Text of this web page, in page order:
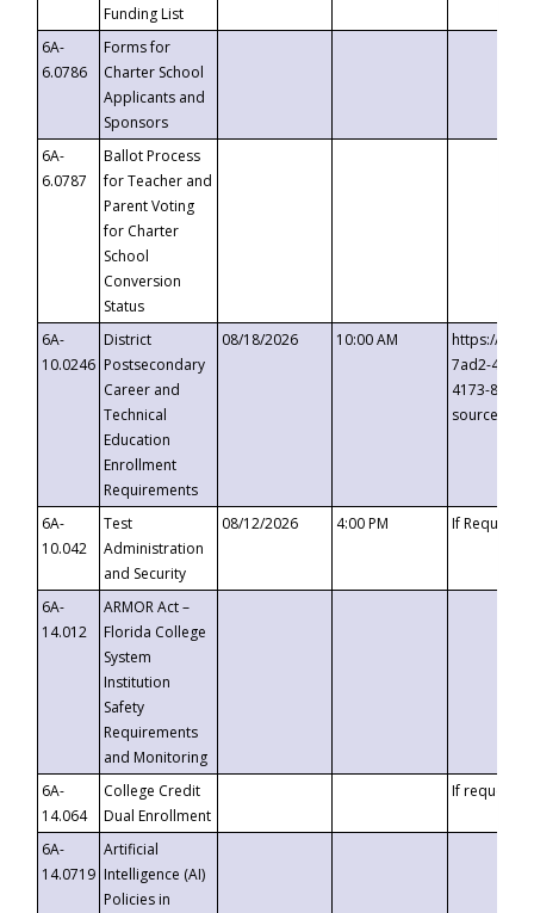
Funding List
6A-
6.0786
Forms for
Charter School
Applicants and
Sponsors
6A-
6.0787
Ballot Process
for Teacher and
Parent Voting
for Charter
School
Conversion
Status
6A-
10.0246
District
Postsecondary
Career and
Technical
Education
Enrollment
Requirements
08/18/2026 10:00 AM
https://
7ad2-4249-
4173-8c1c-
6A-
10.042
Test
Administration
and Security
08/12/2026 4:00 PM If
6A-
14.012
ARMOR Act –
Florida College
System
Institution
Safety
Requirements
and Monitoring
6A-
14.064
College Credit
Dual Enrollment
If requested
6A-
14.0719
Artificial
Intelligence (AI)
Policies in